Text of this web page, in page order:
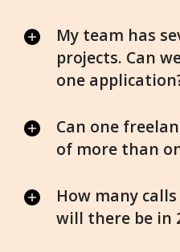
My team has
projects. Can
one
Can one
of more than
How many
will there be in